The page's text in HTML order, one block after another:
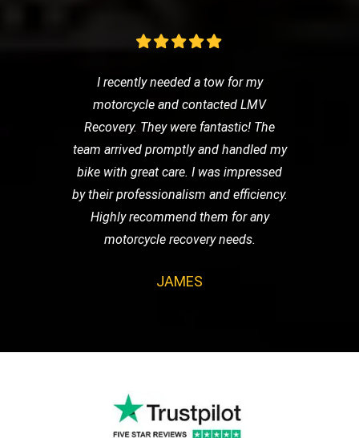
I recently needed a tow for my
motorcycle and contacted LMV
Recovery. They were fantastic! The
team arrived promptly and handled my
bike with great care. I was impressed
by their professionalism and efficiency.
Highly recommend them for any
motorcycle recovery needs.
JAMES